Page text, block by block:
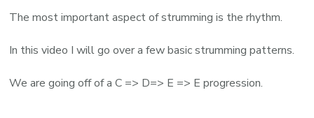
The most important aspect of strumming is the rhythm.
In this video I will go over a few basic strumming patterns.
We are going off of a C => D=> E => E progression.